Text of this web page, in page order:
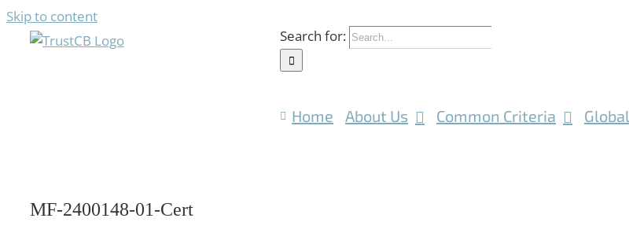
Skip to content
Search for:
Home About Us Common Criteria
MF-2400148-01-Cert